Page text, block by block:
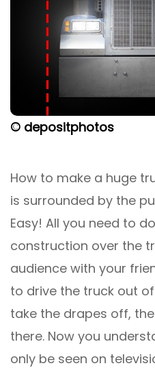
© depositphotos
How to make a huge
is surrounded by the
Easy! All you need to
construction over the
audience with your
to drive the truck out
take the drapes off,
there. Now you
only be seen on